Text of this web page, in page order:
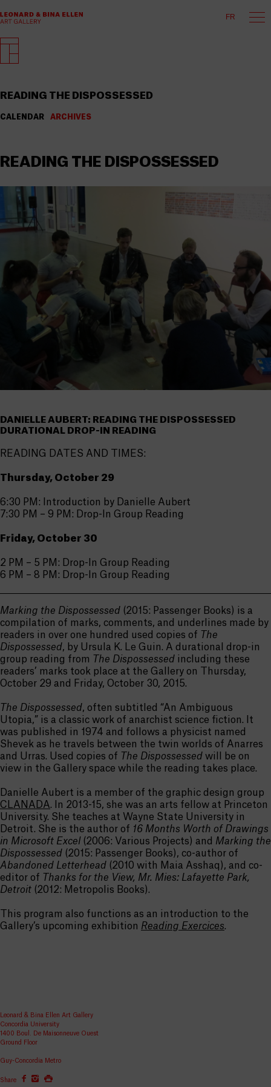
FR
READING THE DISPOSSESSED
CALENDAR ARCHIVES
READING THE DISPOSSESSED
DANIELLE AUBERT: READING THE DISPOSSESSED
DURATIONAL DROP-IN READING
READING DATES AND TIMES:
Thursday, October 29
6:30 PM: Introduction by Danielle Aubert
7:30 PM – 9 PM: Drop-In Group Reading
Friday, October 30
2 PM – 5 PM: Drop-In Group Reading
6 PM – 8 PM: Drop-In Group Reading
Marking the Dispossessed (2015: Passenger Books) is a
compilation of marks, comments, and underlines made by
readers in over one hundred used copies of The
Dispossessed, by Ursula K. Le Guin. A durational drop-in
group reading from
The Dispossessed including these
readers’ marks took place at the Gallery on Thursday,
October 29 and Friday, October 30, 2015.
The Dispossessed, often subtitled “An Ambiguous
Utopia,” is a classic work of anarchist science fiction. It
was published in 1974 and follows a physicist named
Shevek as he travels between the twin worlds of Anarres
and Urras. Used copies of The Dispossessed will be on
view in the Gallery space while the reading takes place.
Danielle Aubert is a member of the graphic design group
CLANADA. In 2013-15, she was an arts fellow at Princeton
University. She teaches at Wayne State University in
Detroit. She is the author of 16 Months Worth of Drawings
in Microsoft Excel (2006: Various Projects) and Marking the
Dispossessed (2015: Passenger Books), co-author of
Abandoned Letterhead (2010 with Maia Asshaq), and co-
editor of Thanks for the View, Mr. Mies: Lafayette Park,
Detroit (2012: Metropolis Books).
This program also functions as an introduction to the
Gallery’s upcoming exhibition Reading Exercices.
Leonard & Bina Ellen Art Gallery
Concordia University
1400 Boul. De Maisonneuve Ouest
Ground Floor
Guy-Concordia Metro
Share